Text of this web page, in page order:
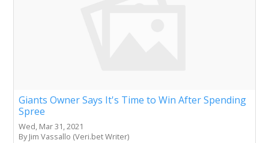
Giants Owner Says It's Time to Win After Spending
Spree
Wed, Mar 31, 2021
By Jim Vassallo (Veri.bet Writer)